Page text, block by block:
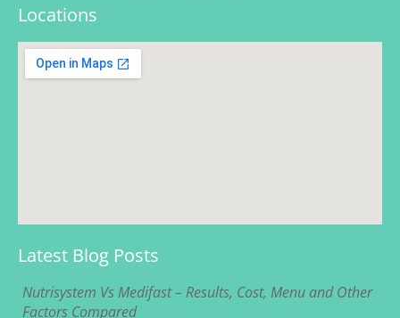
Locations
Latest Blog Posts
Nutrisystem Vs Medifast – Results, Cost, Menu and Other
Factors Compared